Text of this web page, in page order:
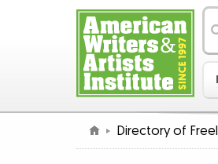
Directory of